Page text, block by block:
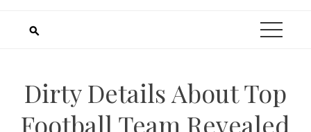
Dirty Details About Top
Football Team Revealed